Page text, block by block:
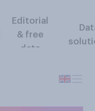
Editorial
& free
data